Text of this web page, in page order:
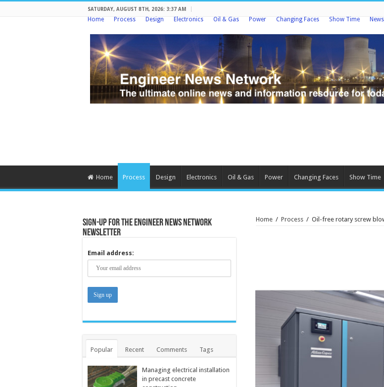
SATURDAY, AUGUST 8TH, 2026: 3:37 AM
Home Process Design Electronics Oil & Gas Power Changing Faces Show Time
Home Process Design Electronics Oil & Gas Power Changing Faces Show Time
Home / Process / Oil-free rotary screw
Sign-up for the Engineer News Network
Newsletter
Email address:
Popular Recent Comments Tags
Managing electrical installation
in precast concrete